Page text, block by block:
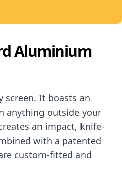
Aluminium
It boasts an
anything outside your
an impact, knife-
with a patented
custom-fitted and